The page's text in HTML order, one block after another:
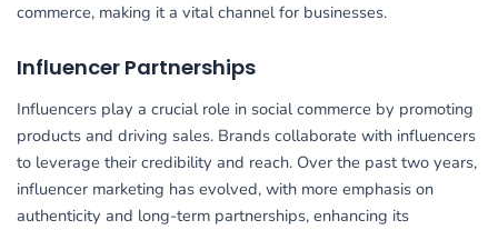
commerce, making it a vital channel for businesses.
Influencer Partnerships
Influencers play a crucial role in social commerce by promoting
products and driving sales. Brands collaborate with influencers
to leverage their credibility and reach. Over the past two years,
influencer marketing has evolved, with more emphasis on
authenticity and long-term partnerships, enhancing its